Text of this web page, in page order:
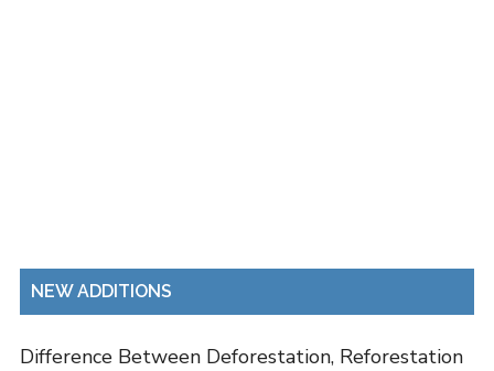
NEW ADDITIONS
Difference Between Deforestation, Reforestation